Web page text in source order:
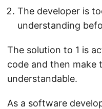
The developer is
understanding
The solution to 1 is
code and then make
understandable.
As a software